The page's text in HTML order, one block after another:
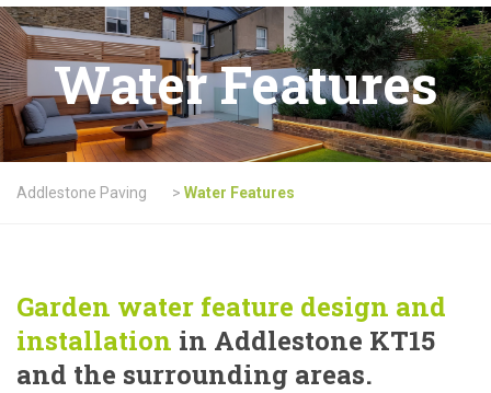
Water Features
Addlestone Paving > Water Features
Garden water feature design and
installation in Addlestone KT15
and the surrounding areas.